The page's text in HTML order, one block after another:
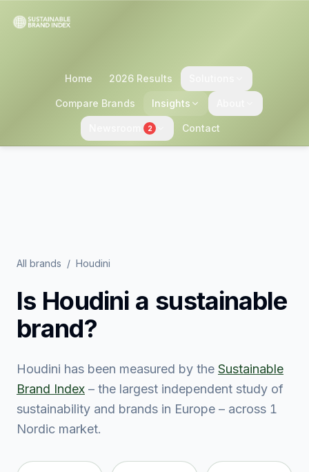
Home 2026 Results
Compare Brands Insights
2 Contact
All brands / Houdini
Is Houdini a sustainable
brand?
Houdini has been measured by the Sustainable
Brand Index – the largest independent study of
sustainability and brands in Europe – across 1
Nordic market.